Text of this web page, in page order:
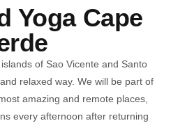
Yoga Cape
of Sao Vicente and Santo
relaxed way. We will be part of
amazing and remote places,
every afternoon after returning